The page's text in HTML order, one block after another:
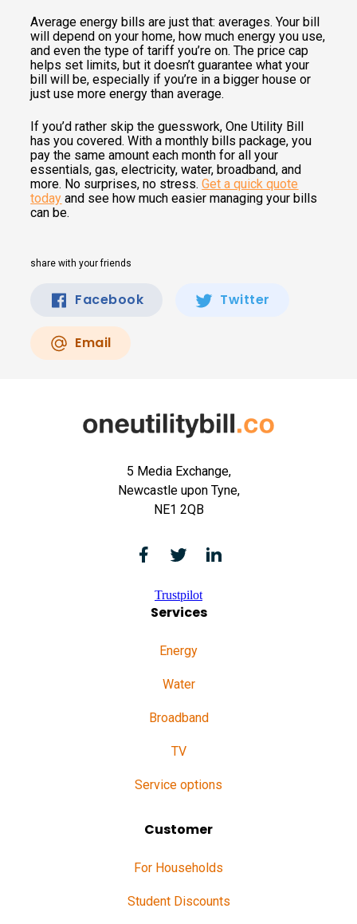
Average energy bills are just that: averages. Your bill
will depend on your home, how much energy you use,
and even the type of tariff you’re on. The price cap
helps set limits, but it doesn’t guarantee what your
bill will be, especially if you’re in a bigger house or
just use more energy than average.
If you’d rather skip the guesswork, One Utility Bill
has you covered. With a monthly bills package, you
pay the same amount each month for all your
essentials, gas, electricity, water, broadband, and
more. No surprises, no stress.Get a quick quote
today and see how much easier managing your bills
can be.
share with your friends
Facebook Twitter
Email
5 Media Exchange,
Newcastle upon Tyne,
NE1 2QB
Trustpilot
Services
Energy
Water
Broadband
TV
Service options
Customer
For Households
Student Discounts